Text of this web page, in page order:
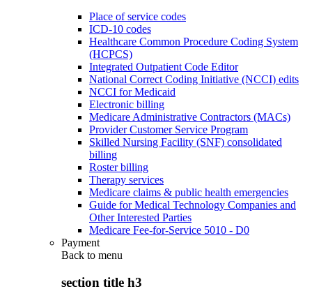
Place of service codes
ICD-10 codes
Healthcare Common Procedure Coding System
(HCPCS)
Integrated Outpatient Code Editor
National Correct Coding Initiative (NCCI) edits
NCCI for Medicaid
Electronic billing
Medicare Administrative Contractors (MACs)
Provider Customer Service Program
Skilled Nursing Facility (SNF) consolidated
billing
Roster billing
Therapy services
Medicare claims & public health emergencies
Guide for Medical Technology Companies and
Other Interested Parties
Medicare Fee-for-Service 5010 - D0
Payment
Back to menu
section title h3